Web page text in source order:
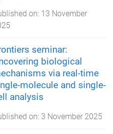
on: 13 November
seminar:
biological
via real-time
molecule and single-
analysis
on: 3 November 2025